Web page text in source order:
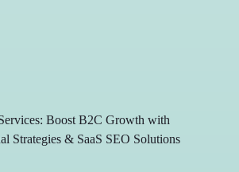
Boost B2C Growth with
Strategies & SaaS SEO Solutions